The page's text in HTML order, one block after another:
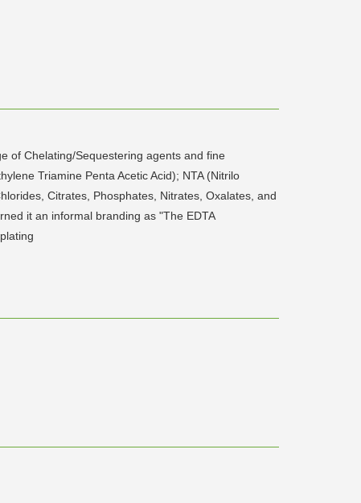
of Chelating/Sequestering agents and fine
Triamine Penta Acetic Acid); NTA (Nitrilo
Citrates, Phosphates, Nitrates, Oxalates, and
it an informal branding as "The EDTA